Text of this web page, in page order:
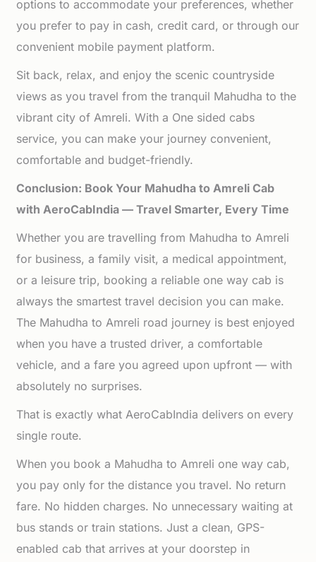
options to accommodate your preferences, whether
you prefer to pay in cash, credit card, or through our
convenient mobile payment platform.
Sit back, relax, and enjoy the scenic countryside
views as you travel from the tranquil Mahudha to the
vibrant city of Amreli. With a One sided cabs
service, you can make your journey convenient,
comfortable and budget-friendly.
Conclusion: Book Your Mahudha to Amreli Cab
with AeroCabIndia — Travel Smarter, Every Time
Whether you are travelling from Mahudha to Amreli
for business, a family visit, a medical appointment,
or a leisure trip, booking a reliable one way cab is
always the smartest travel decision you can make.
The Mahudha to Amreli road journey is best enjoyed
when you have a trusted driver, a comfortable
vehicle, and a fare you agreed upon upfront — with
absolutely no surprises.
That is exactly what AeroCabIndia delivers on every
single route.
When you book a Mahudha to Amreli one way cab,
you pay only for the distance you travel. No return
fare. No hidden charges. No unnecessary waiting at
bus stands or train stations. Just a clean, GPS-
enabled cab that arrives at your doorstep in